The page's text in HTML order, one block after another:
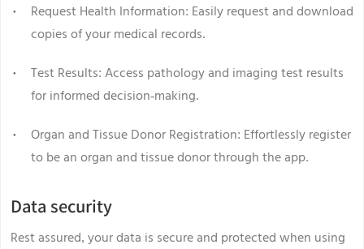
Request Health Information: Easily request and download
copies of your medical records.
Test Results: Access pathology and imaging test results
for informed decision-making.
Organ and Tissue Donor Registration: Effortlessly register
to be an organ and tissue donor through the app.
Data security
Rest assured, your data is secure and protected when using